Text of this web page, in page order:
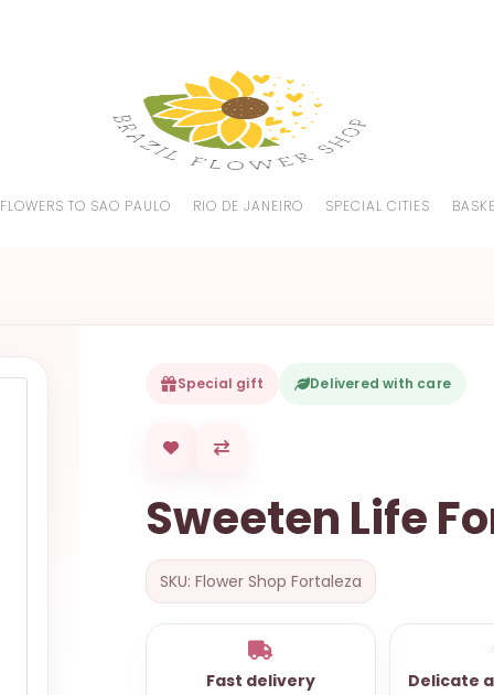
FLOWERS TO SAO PAULO RIO DE JANEIRO SPECIAL CITIES
Special gift Delivered with care
Sweeten Life
SKU: Flower Shop Fortaleza
Fast delivery Delicate